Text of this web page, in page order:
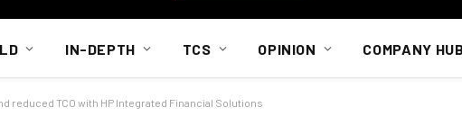
IN-DEPTH TCS OPINION COMPANY
reduced TCO with HP Integrated Financial Solutions